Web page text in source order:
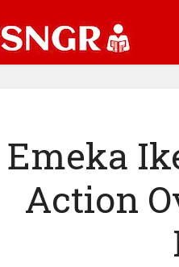
Emeka
Action